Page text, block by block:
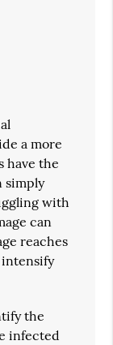
a more
have the
simply
with
can
reaches
the
infected